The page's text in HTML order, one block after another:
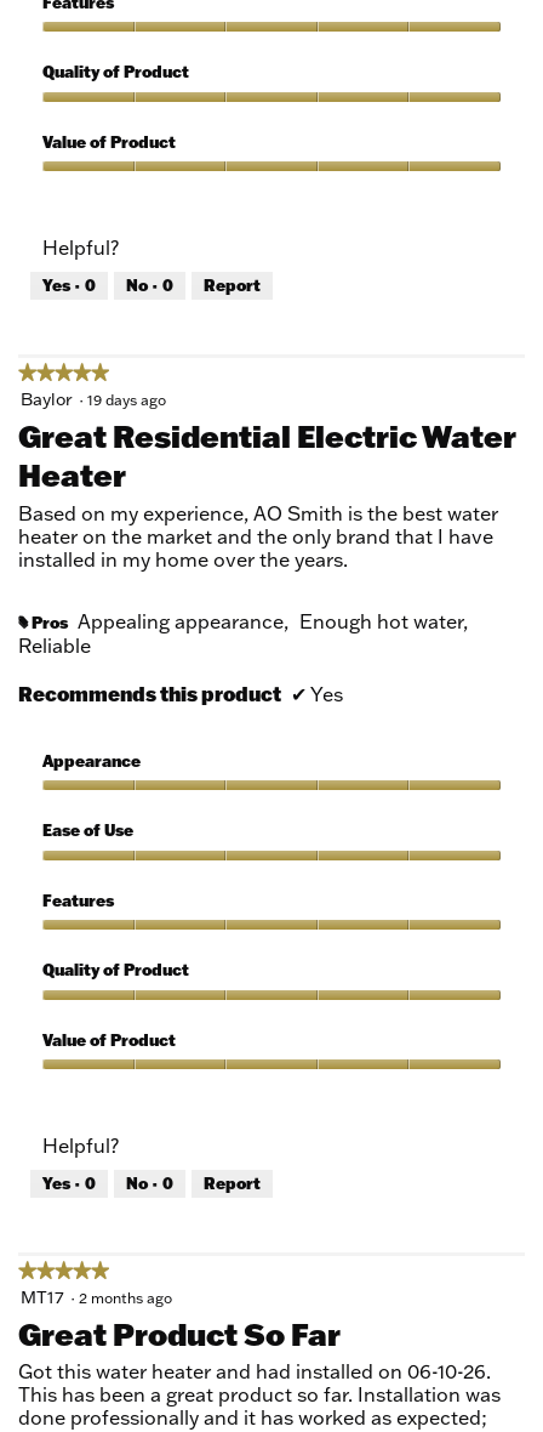
Use,
out
of
5
out
5
Quality of Product
of
Product,
5
Value of Product
5
out
of
Helpful?
Yes · 0 No · 0 Report
★★★★★
★★★★★
5
of
5
stars.
Baylor · 19 days ago
Great Residential Electric Water
Heater
Based on my experience, AO Smith is the best water
heater on the market and the only brand that I have
installed in my home over the years.
# Pros Appealing appearance, Enough hot water,
Reliable
Recommends this product ✔ Yes
Appearance
5
out
5
Ease of Use
of
Use,
out
of
Features
5
out
5
Quality of Product
of
Product,
5
Value of Product
5
out
of
Helpful?
Yes · 0 No · 0 Report
★★★★★
★★★★★
5
of
5
stars.
MT17 · 2 months ago
Great Product So Far
Got this water heater and had installed on 06-10-26.
This has been a great product so far. Installation was
done professionally and it has worked as expected;